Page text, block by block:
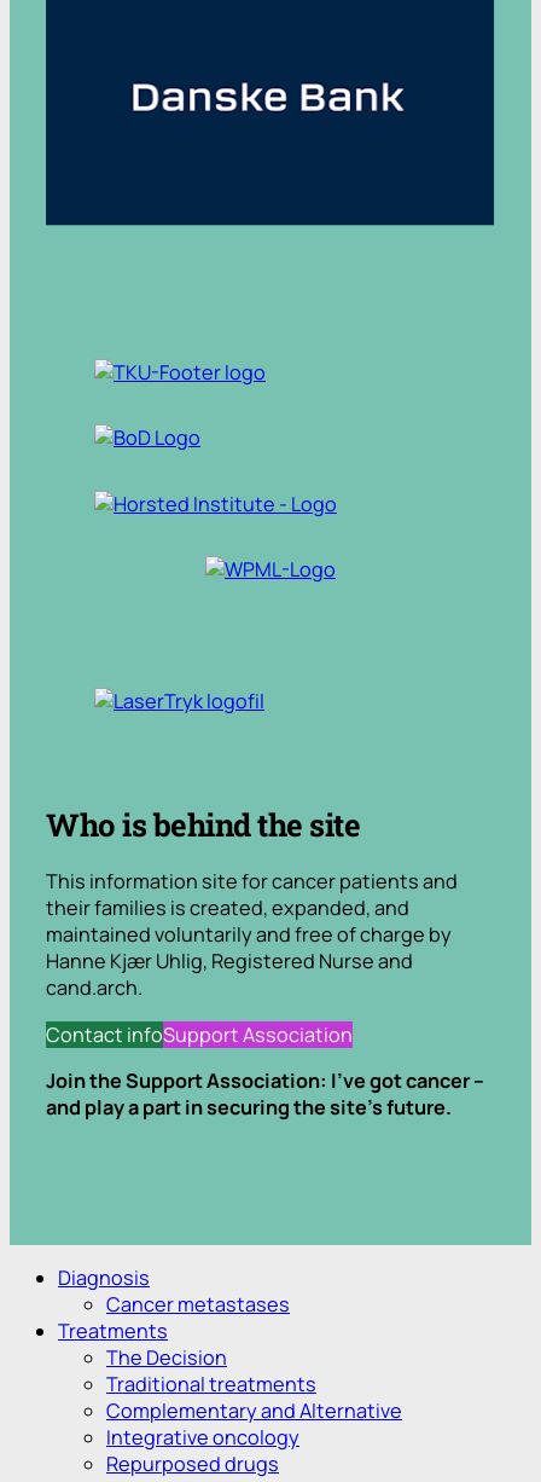
Who is behind the site
This information site for cancer patients and
their families is created, expanded, and
maintained voluntarily and free of charge by
Hanne Kjær Uhlig, Registered Nurse and
cand.arch.
Contact infoSupport Association
Join the Support Association: I’ve got cancer –
and play a part in securing the site’s future.
Diagnosis
Cancer metastases
Treatments
The Decision
Traditional treatments
Complementary and Alternative
Integrative oncology
Repurposed drugs